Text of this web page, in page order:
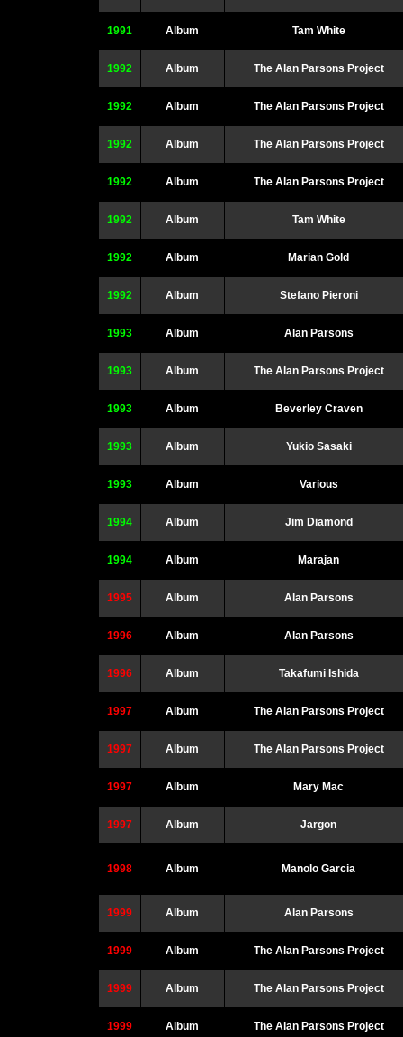
1991 Album Tam White
1992 Album The Alan Parsons Project
1992 Album The Alan Parsons Project
1992 Album The Alan Parsons Project
1992 Album The Alan Parsons Project
1992 Album Tam White
1992 Album Marian Gold
1992 Album Stefano Pieroni
1993 Album Alan Parsons
1993 Album The Alan Parsons Project
1993 Album Beverley Craven
1993 Album Yukio Sasaki
1993 Album Various
1994 Album Jim Diamond
1994 Album Marajan
1995 Album Alan Parsons
1996 Album Alan Parsons
1996 Album Takafumi Ishida
1997 Album The Alan Parsons Project
1997 Album The Alan Parsons Project
1997 Album Mary Mac
1997 Album Jargon
1998 Album Manolo Garcia
1999 Album Alan Parsons
1999 Album The Alan Parsons Project
1999 Album The Alan Parsons Project
1999 Album The Alan Parsons Project